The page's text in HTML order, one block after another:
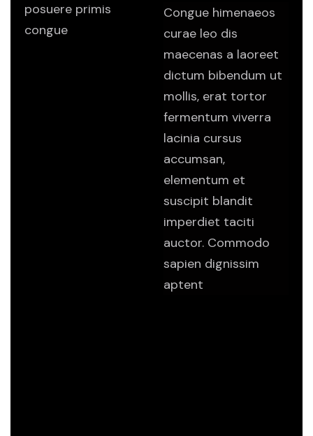
posuere primis
congue
Congue himenaeos
curae leo dis
maecenas a laoreet
dictum bibendum ut
mollis, erat tortor
fermentum viverra
lacinia cursus
accumsan,
elementum et
suscipit blandit
imperdiet taciti
auctor. Commodo
sapien dignissim
aptent